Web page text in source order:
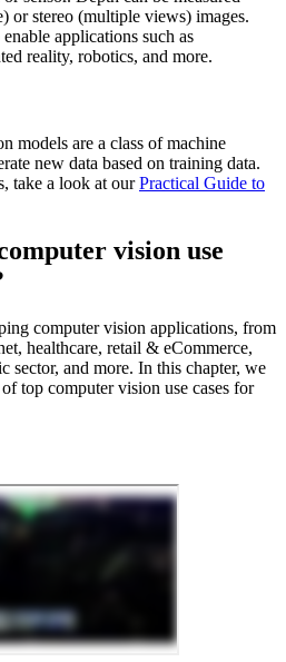
or stereo (multiple views) images.
applications such as
reality, robotics, and more.
models are a class of machine
new data based on training data.
take a look at ourPractical Guide to
vision use
computer vision applications, from
healthcare, retail & eCommerce,
sector, and more. In this chapter, we
top computer vision use cases for